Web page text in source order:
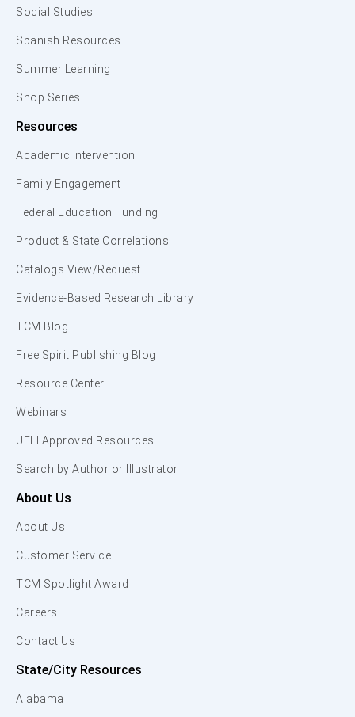
Social Studies
Spanish Resources
Summer Learning
Shop Series
Resources
Academic Intervention
Family Engagement
Federal Education Funding
Product & State Correlations
Catalogs View/Request
Evidence-Based Research Library
TCM Blog
Free Spirit Publishing Blog
Resource Center
Webinars
UFLI Approved Resources
Search by Author or Illustrator
About Us
About Us
Customer Service
TCM Spotlight Award
Careers
Contact Us
State/City Resources
Alabama